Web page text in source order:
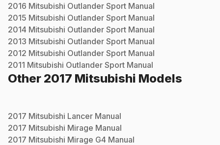
2016 Mitsubishi Outlander Sport Manual
2015 Mitsubishi Outlander Sport Manual
2014 Mitsubishi Outlander Sport Manual
2013 Mitsubishi Outlander Sport Manual
2012 Mitsubishi Outlander Sport Manual
2011 Mitsubishi Outlander Sport Manual
Other 2017 Mitsubishi Models
2017 Mitsubishi Lancer Manual
2017 Mitsubishi Mirage Manual
2017 Mitsubishi Mirage G4 Manual